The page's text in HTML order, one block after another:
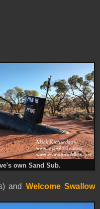
own Sand Sub.
and Welcome Swallow